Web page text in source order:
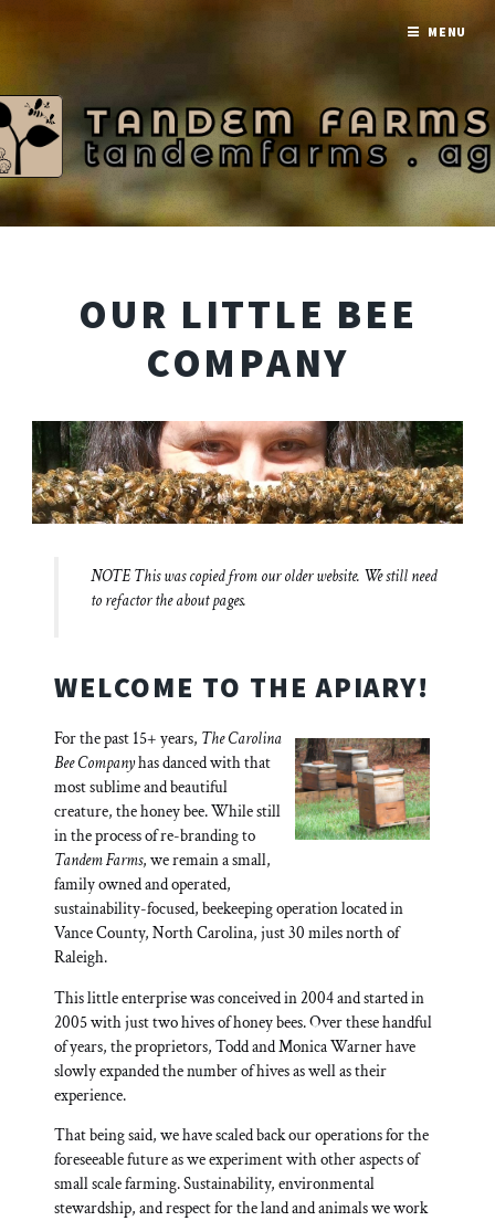
OUR LITTLE BEE
COMPANY
NOTE This was copied from our older website. We still need
to refactor the about pages.
WELCOME TO THE APIARY!
For the past 15+ years, The Carolina
Bee Companyhas danced with that
most sublime and beautiful
creature, the honey bee. While still
in the process of re-branding to
Tandem Farms, we remain a small,
family owned and operated,
sustainability-focused, beekeeping operation located in
Vance County, North Carolina, just 30 miles north of
Raleigh.
This little enterprise was conceived in 2004 and started in
2005 with just two hives of honey bees. Over these handful
of years, the proprietors, Todd and Monica Warner have
slowly expanded the number of hives as well as their
experience.
That being said, we have scaled back our operations for the
foreseeable future as we experiment with other aspects of
small scale farming. Sustainability, environmental
stewardship, and respect for the land and animals we work
MENU